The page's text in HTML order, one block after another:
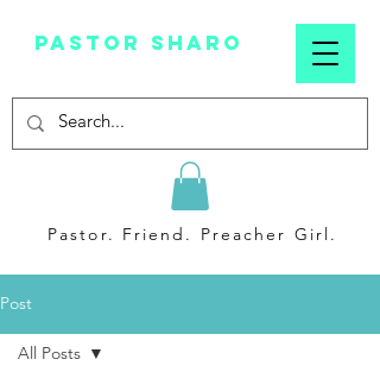
Pastor sharo
Pastor. Friend. Preacher Girl.
Post
All Posts